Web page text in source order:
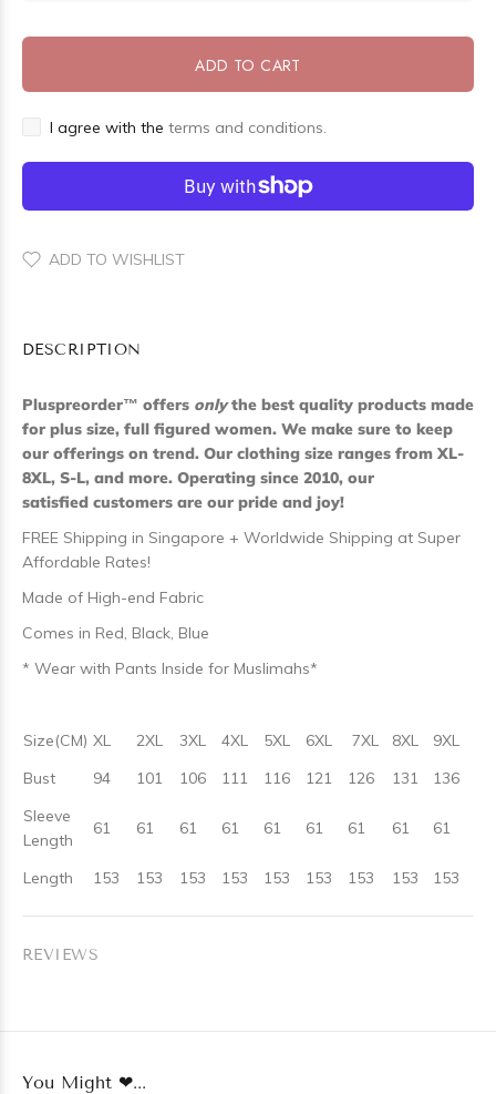
ADD TO CART
I agree with the terms and conditions.
ADD TO WISHLIST
DESCRIPTION
Pluspreorder™ offers onlythe best quality products made
for plus size, full figured women. We make sure to keep
our offerings on trend. Our clothing size ranges from XL-
8XL, S-L, and more. Operating since 2010, our
satisfied customers are our pride and joy!
FREE Shipping in Singapore + Worldwide Shipping at Super
Affordable Rates!
Made of High-end Fabric
Comes in Red, Black, Blue
* Wear with Pants Inside for Muslimahs*
Size(CM) XL 2XL 3XL 4XL 5XL 6XL 7XL 8XL
9XL
Bust
94 101 106 111 116 121 126 131
136
Sleeve
Length
61 61 61 61 61 61 61 61 61
Length 153 153 153 153 153 153 153 153 153
REVIEWS
You Might ❤...